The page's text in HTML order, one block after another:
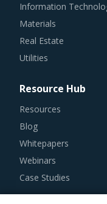
Information
Materials
Real Estate
Utilities
Resource Hub
Resources
Blog
Whitepapers
Webinars
Case Studies